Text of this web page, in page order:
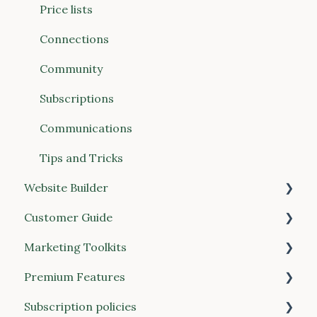
Connections (Vendors & Food Hubs)
Reports
POS (Point of Sale)
Buyer Discovery
Integrations
Account & Billing
Price lists
Connections
Community
Subscriptions
Communications
Tips and Tricks
Website Builder
General
Customer Guide
Place your order
Manage your account
Marketing Toolkits
Marketing resources
Customer feedback and reviews
Premium Features
Local Line 1.0 Premium Features
Subscription policies